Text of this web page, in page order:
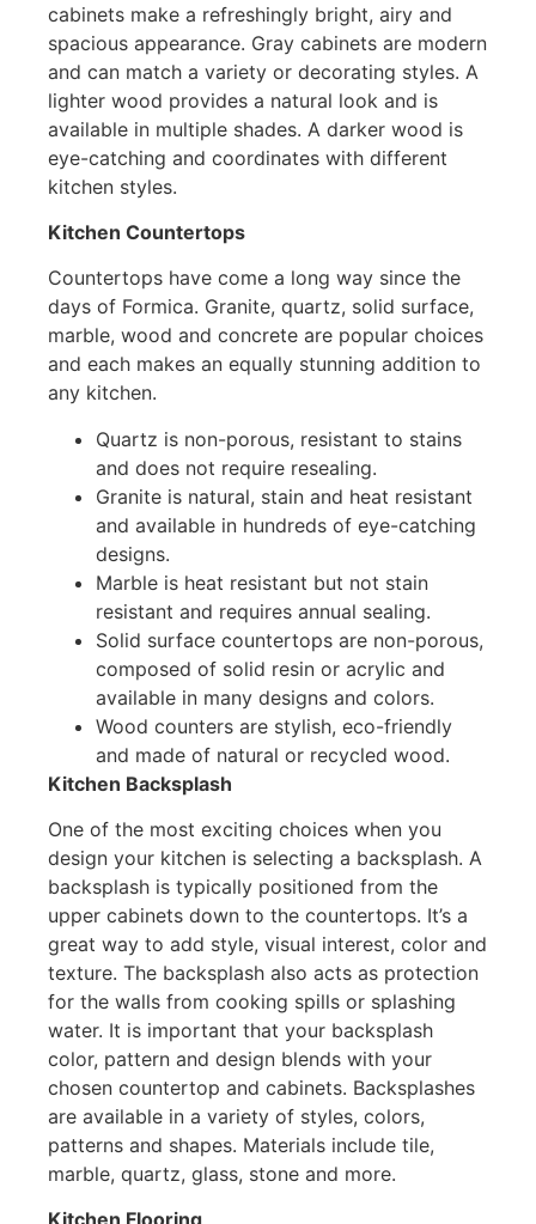
cabinets make a refreshingly bright, airy and
spacious appearance. Gray cabinets are modern
and can match a variety or decorating styles. A
lighter wood provides a natural look and is
available in multiple shades. A darker wood is
eye-catching and coordinates with different
kitchen styles.
Kitchen Countertops
Countertops have come a long way since the
days of Formica. Granite, quartz, solid surface,
marble, wood and concrete are popular choices
and each makes an equally stunning addition to
any kitchen.
Quartz is non-porous, resistant to stains
and does not require resealing.
Granite is natural, stain and heat resistant
and available in hundreds of eye-catching
designs.
Marble is heat resistant but not stain
resistant and requires annual sealing.
Solid surface countertops are non-porous,
composed of solid resin or acrylic and
available in many designs and colors.
Wood counters are stylish, eco-friendly
and made of natural or recycled wood.
Kitchen Backsplash
One of the most exciting choices when you
design your kitchen is selecting a backsplash. A
backsplash is typically positioned from the
upper cabinets down to the countertops. It’s a
great way to add style, visual interest, color and
texture. The backsplash also acts as protection
for the walls from cooking spills or splashing
water. It is important that your backsplash
color, pattern and design blends with your
chosen countertop and cabinets. Backsplashes
are available in a variety of styles, colors,
patterns and shapes. Materials include tile,
marble, quartz, glass, stone and more.